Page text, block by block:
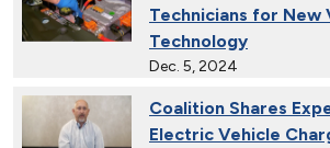
Technicians for New
Technology
Dec. 5, 2024
Coalition Shares
Electric Vehicle